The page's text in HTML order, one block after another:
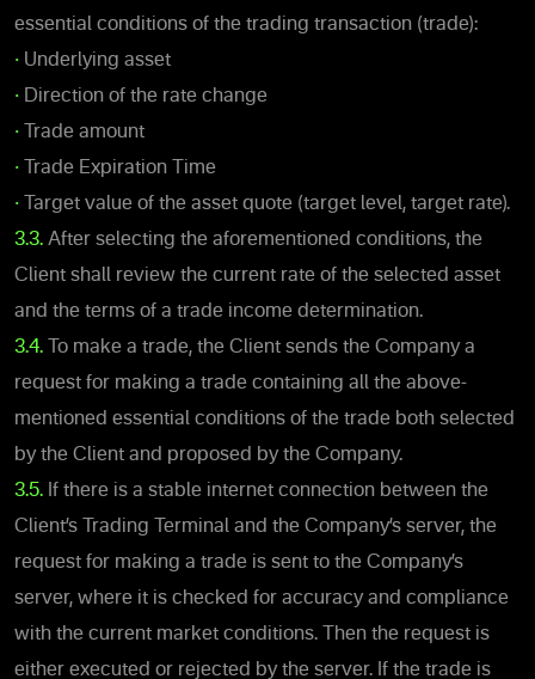
essential conditions of the trading transaction (trade):
• Underlying asset
• Direction of the rate change
• Trade amount
• Trade Expiration Time
•
Target value of the asset quote (target level, target rate).
3.3. After selecting the aforementioned conditions, the
Client shall review the current rate of the selected asset
and the terms of a trade income determination.
3.4. To make a trade, the Client sends the Company a
request for making a trade containing all the above-
mentioned essential conditions of the trade both selected
by the Client and proposed by the Company.
3.5. If there is a stable internet connection between the
Client’s Trading Terminal and the Company’s server, the
request for making a trade is sent to the Company’s
server, where it is checked for accuracy and compliance
with the current market conditions. Then the request is
either executed or rejected by the server. If the trade is